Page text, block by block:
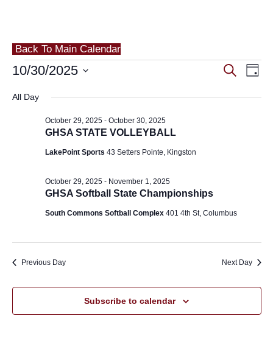
Back To Main Calendar
Events
for
October
2025
Events
Search
Day
10/30/2025
All Day
GHSA STATE VOLLEYBALL
October 29, 2025- October 30, 2025
LakePoint Sports 43 Setters Pointe, Kingston
GHSA Softball State Championships
October 29, 2025- November 1, 2025
South Commons Softball Complex 401 4th St, Columbus
Previous Day Next Day
Subscribe to calendar